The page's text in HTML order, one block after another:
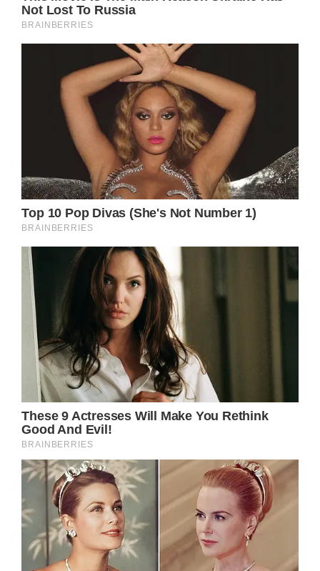
The heir to the throne was pictured rushing
into the cathedral via a side entrance, as
hundreds of well-wishers gathered outside to
catch a glimpse of the extravaganza.
Princess Eugenie was also pictured arriving at
the cathedral, while Hugh himself arrived
shortly before 11.30am.
The groom looked dapper in a black longtail
coat, a black waistcoat, grey pin-striped
trousers, a white and light blue shirt and a
pink tie which featured dragonflies.